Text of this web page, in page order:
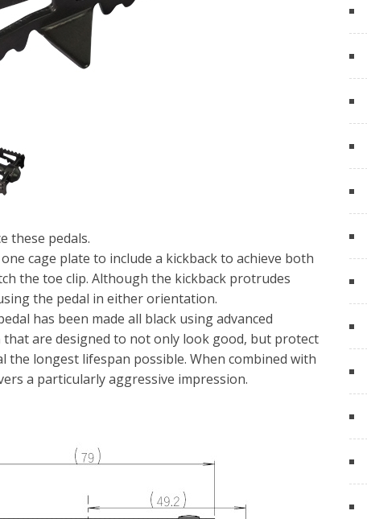
these pedals.
cage plate to include a kickback to achieve both
the toe clip. Although the kickback protrudes
the pedal in either orientation.
has been made all black using advanced
are designed to not only look good, but protect
longest lifespan possible. When combined with
a particularly aggressive impression.